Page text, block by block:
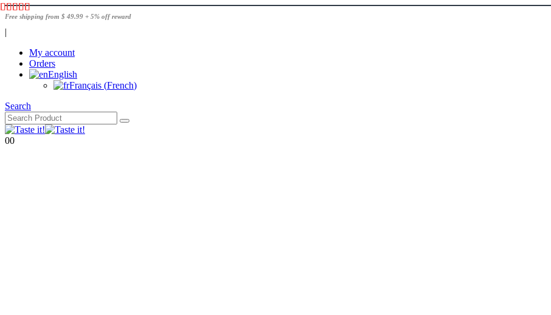
Free shipping from $ 49.99 + 5% off reward
|
My account
Orders
English
Français (French)
Search
00